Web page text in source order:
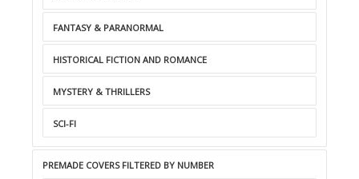
FANTASY & PARANORMAL
HISTORICAL FICTION AND ROMANCE
MYSTERY & THRILLERS
SCI-FI
PREMADE COVERS FILTERED BY NUMBER